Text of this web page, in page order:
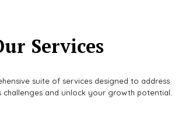
Services
suite of services designed to address
challenges and unlock your growth potential.